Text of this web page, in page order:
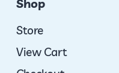
Shop
Store
View Cart